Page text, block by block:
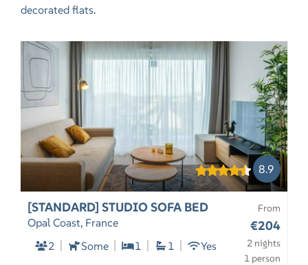
decorated flats.
8.9
From
€204
2 nights
1 person
[STANDARD] STUDIO SOFA BED
Opal Coast, France
2
Some 1 1 Yes